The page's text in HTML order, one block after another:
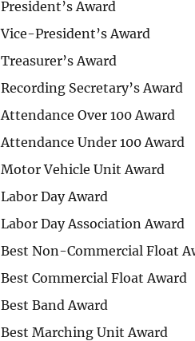
President’s Award
Vice-President’s Award
Treasurer’s Award
Recording Secretary’s Award
Attendance Over 100 Award
Attendance Under 100 Award
Motor Vehicle Unit Award
Labor Day Award
Labor Day Association Award
Best Non-Commercial Float
Best Commercial Float Award
Best Band Award
Best Marching Unit Award